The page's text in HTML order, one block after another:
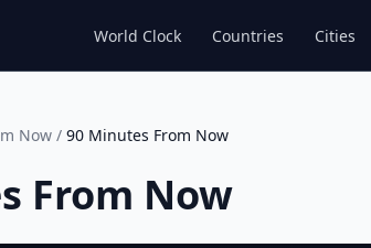
World Clock Countries Cities
Now / 90 Minutes From Now
From Now